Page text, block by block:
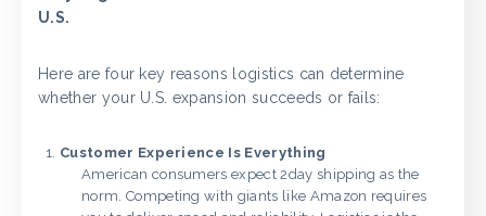
U.S.
Here are four key reasons logistics can determine
whether your U.S. expansion succeeds or fails:
Customer Experience Is Everything
American consumers expect 2day shipping as the
norm. Competing with giants like Amazon requires